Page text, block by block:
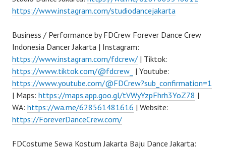
https://www.instagram.com/studiodancejakarta
Business / Performance by FDCrew Forever Dance Crew
Indonesia Dancer Jakarta | Instagram:
https://www.instagram.com/fdcrew/ | Tiktok:
https://www.tiktok.com/@fdcrew_ | Youtube:
https://www.youtube.com/@FDCrew?sub_confirmation=1
| Maps: https://maps.app.goo.gl/tVWyYzpFhrh3YoZ78 |
WA: https://wa.me/628561481616 | Website:
https://ForeverDanceCrew.com/
FDCostume Sewa Kostum Jakarta Baju Dance Jakarta: